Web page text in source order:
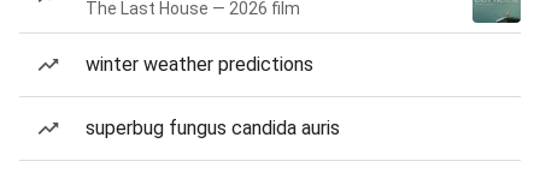
The Last House — 2026 film
winter weather predictions
superbug fungus candida auris